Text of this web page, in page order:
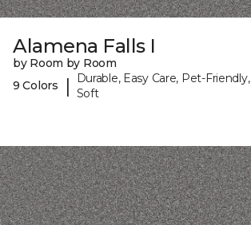
Alamena Falls I
by Room by Room
9 Colors
|
Durable, Easy Care, Pet-Friendly,
Soft